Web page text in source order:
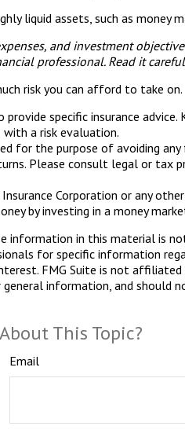
liquid assets, such as money
and investment
professional. Read it
risk you can afford to take on.
specific insurance
a risk evaluation.
for the purpose of avoiding
Please consult legal or tax
Corporation or any
by investing in a money
in this material is
for specific information
FMG Suite is not
information, and should
This Topic?
Email